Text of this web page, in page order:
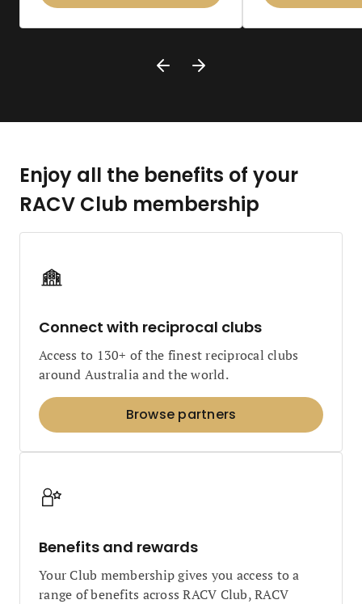
Enjoy all the benefits of your
RACV Club membership
Connect with reciprocal clubs
Access to 130+ of the finest reciprocal clubs
around Australia and the world.
Browse partners
Benefits and rewards
Your Club membership gives you access to a
range of benefits across RACV Club, RACV